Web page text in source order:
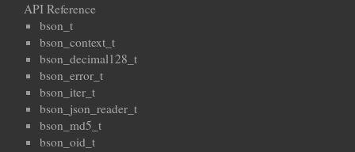
API Reference
bson_t
bson_context_t
bson_decimal128_t
bson_error_t
bson_iter_t
bson_json_reader_t
bson_md5_t
bson_oid_t